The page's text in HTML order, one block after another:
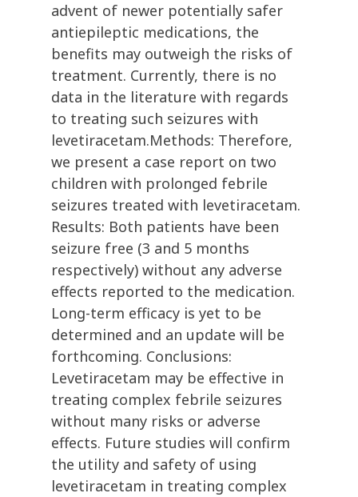
advent of newer potentially safer
antiepileptic medications, the
benefits may outweigh the risks of
treatment. Currently, there is no
data in the literature with regards
to treating such seizures with
levetiracetam.Methods: Therefore,
we present a case report on two
children with prolonged febrile
seizures treated with levetiracetam.
Results: Both patients have been
seizure free (3 and 5 months
respectively) without any adverse
effects reported to the medication.
Long-term efficacy is yet to be
determined and an update will be
forthcoming. Conclusions:
Levetiracetam may be effective in
treating complex febrile seizures
without many risks or adverse
effects. Future studies will confirm
the utility and safety of using
levetiracetam in treating complex